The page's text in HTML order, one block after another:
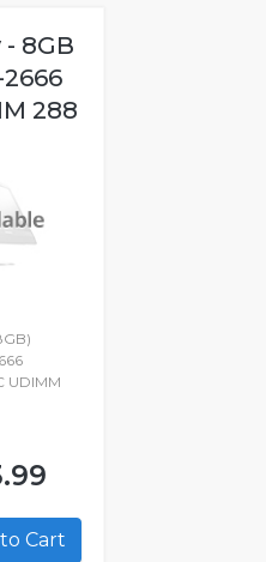
8GB
2666
288
UDIMM
Add to Cart